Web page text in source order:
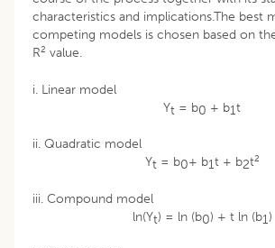
characteristics and implications.The best
competing models is chosen based on
R2 value.
i. Linear model
Yt = b0 + b1t
ii. Quadratic model
Yt = b0+ b1t + b2t2
iii. Compound model
ln(Yt) = ln (b0) + t ln (b1)